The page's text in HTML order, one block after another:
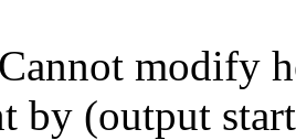
modify
by (output